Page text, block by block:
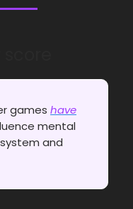
games have
mental
and